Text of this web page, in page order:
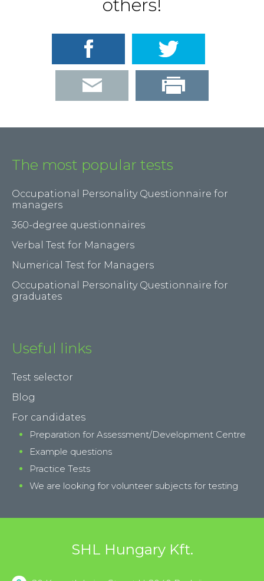
others!
The most popular tests
Occupational Personality Questionnaire for
managers
360-degree questionnaires
Verbal Test for Managers
Numerical Test for Managers
Occupational Personality Questionnaire for
graduates
Useful links
Test selector
Blog
For candidates
Preparation for Assessment/Development Centre
Example questions
Practice Tests
We are looking for volunteer subjects for testing
SHL Hungary Kft.